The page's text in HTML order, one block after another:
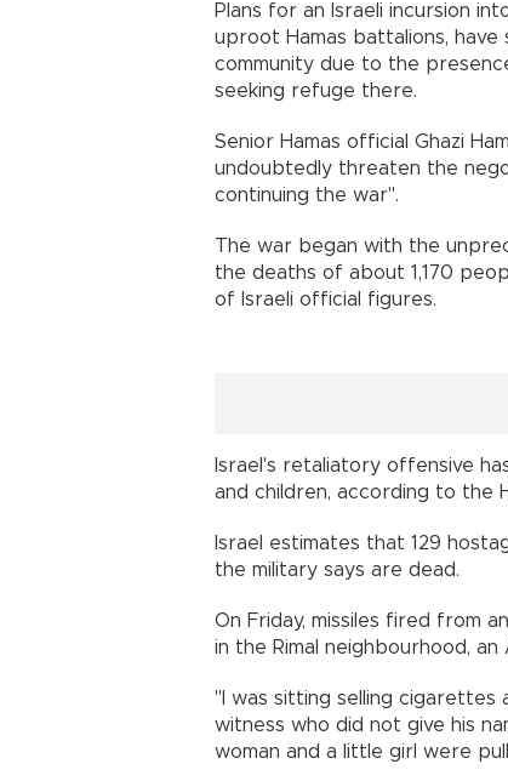
Plans for an Israeli incursion
uproot Hamas battalions,
community due to the
seeking refuge there.
Senior Hamas official Ghazi
undoubtedly threaten the
continuing the war".
The war began with the
the deaths of about 1,170
of Israeli official figures.
Israel's retaliatory offensive
and children, according to the
Israel estimates that 129
the military says are dead.
On Friday, missiles fired from
in the Rimal neighbourhood,
"I was sitting selling cigarettes
witness who did not give his
woman and a little girl were